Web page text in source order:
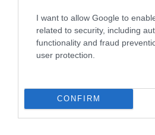
I want to allow Google to
related to security, including
functionality and fraud
user protection.
CONFIRM
1.37 miles